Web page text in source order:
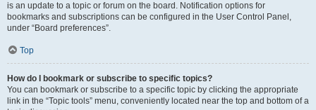
is an update to a topic or forum on the board. Notification options for
bookmarks and subscriptions can be configured in the User Control Panel,
under “Board preferences”.
Top
How do I bookmark or subscribe to specific topics?
You can bookmark or subscribe to a specific topic by clicking the appropriate
link in the “Topic tools” menu, conveniently located near the top and bottom of a